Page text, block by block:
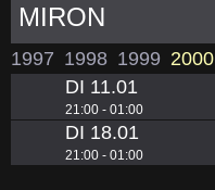
MIRON
1997 1998 1999 2000
DI 11.01
21:00 - 01:00
DI 18.01
21:00 - 01:00